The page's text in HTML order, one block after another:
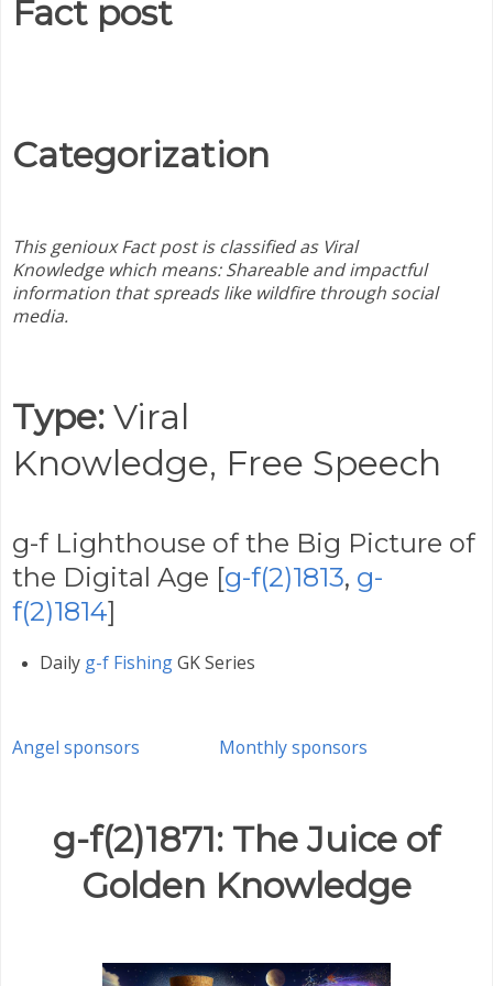
Fact post
Categorization
This genioux Fact post is classified as Viral
Knowledgewhich means:Shareable and impactful
information that spreads like wildfire through social
media.
Type: Viral
Knowledge, Free Speech
g-f Lighthouse of the Big Picture of
the Digital Age [g-f(2)1813, g-
f(2)1814]
Daily g-f FishingGK Series
Angel sponsors Monthly sponsors
g-f(2)1871: The Juice of
Golden Knowledge